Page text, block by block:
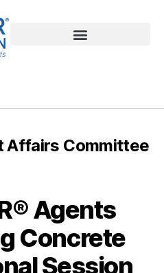
Affairs Committee
Agents
Concrete
Session